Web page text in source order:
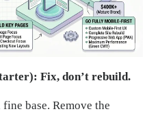
Fix, don’t rebuild.
base. Remove the